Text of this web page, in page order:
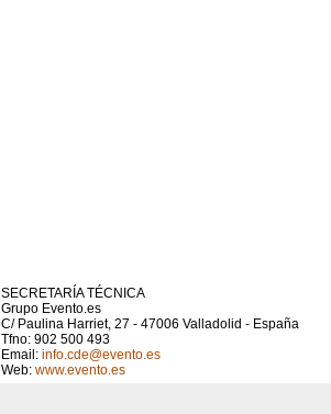
SECRETARÍA TÉCNICA
Grupo Evento.es
C/ Paulina Harriet, 27 - 47006 Valladolid - España
Tfno: 902 500 493
Email: info.cde@evento.es
Web: www.evento.es